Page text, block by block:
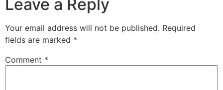
Leave a Reply
Your email address will not be published. Required
fields are marked *
Comment *